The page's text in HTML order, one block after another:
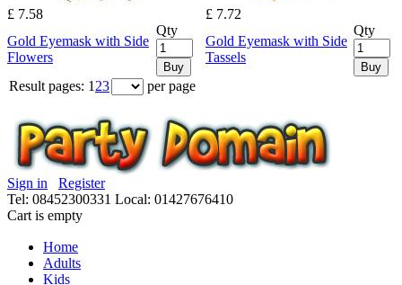
£ 7.58
Gold Eyemask with Side
Flowers
Qty
Buy
£ 7.72
Gold Eyemask with Side
Tassels
Qty
Buy
Result pages: 1 23 per page
Sign in
Register
Tel: 08452300331 Local: 01427676410
Cart is empty
Home
Adults
Kids